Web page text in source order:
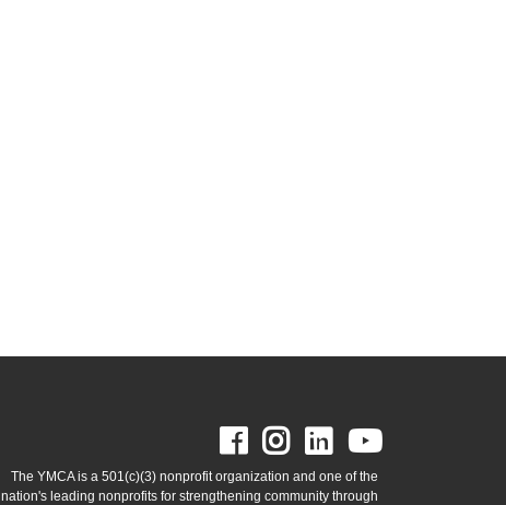
Facebook
Instagram
LinkedIn
The YMCA is a 501(c)(3) nonprofit organization and one of the
nation's leading nonprofits for strengthening community through